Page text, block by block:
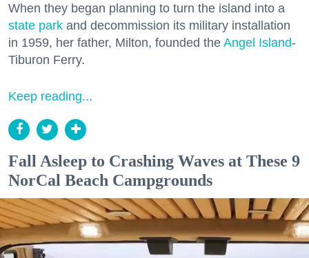
When they began planning to turn the island into a
state park and decommission its military installation
in 1959, her father, Milton, founded the Angel Island-
Tiburon Ferry.
Keep reading...
Fall Asleep to Crashing Waves at These 9
NorCal Beach Campgrounds